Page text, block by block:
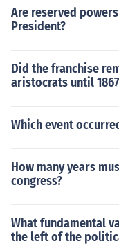
Are reserved
President?
Did the franchise
aristocrats until
Which event
How many years
congress?
What fundamental
the left of the